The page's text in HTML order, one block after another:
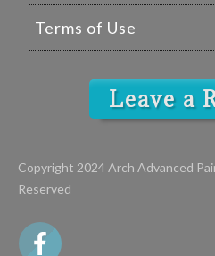
Terms of Use
Leave a
Copyright 2024 Arch Advanced
Reserved